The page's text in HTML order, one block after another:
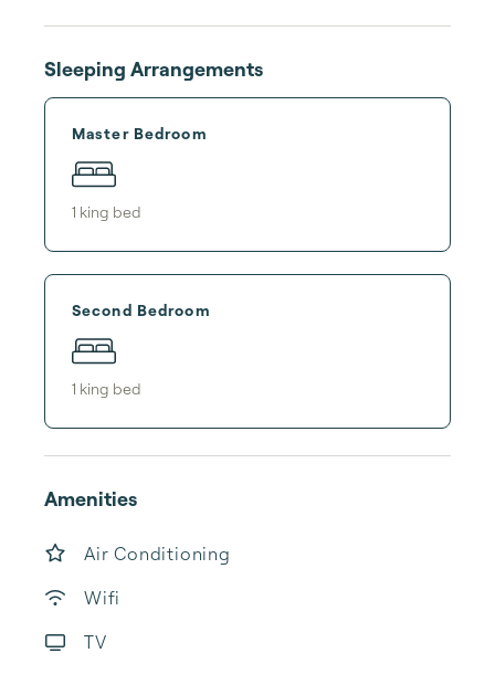
Sleeping Arrangements
Master Bedroom
1 king bed
Second Bedroom
1 king bed
Amenities
Air Conditioning
Wifi
TV